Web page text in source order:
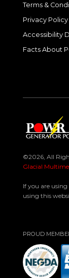
Terms &
Privacy Policy
Accessibility
Facts About
©2026, All
Glacial
If you are
using this
PROUD